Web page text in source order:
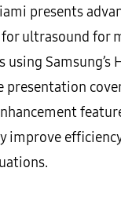
presents
ultrasound for
using Samsung’s
presentation
improve